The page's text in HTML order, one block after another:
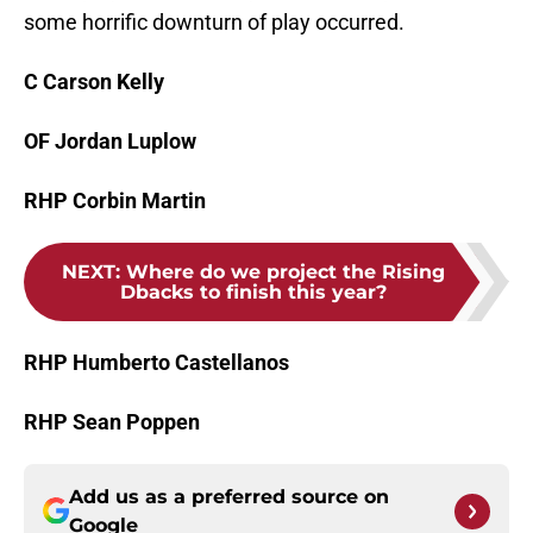
some horrific downturn of play occurred.
C Carson Kelly
OF Jordan Luplow
RHP Corbin Martin
NEXT: Where do we project the Rising
Dbacks to finish this year?
RHP Humberto Castellanos
RHP Sean Poppen
Add us as a preferred source on
Google